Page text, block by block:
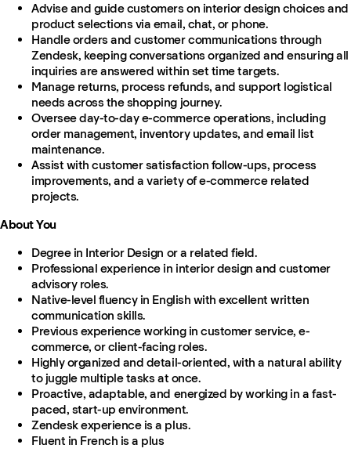
Advise and guide customers on interior design choices and
product selections via email, chat, or phone.
Handle orders and customer communications through
Zendesk, keeping conversations organized and ensuring all
inquiries are answered within set time targets.
Manage returns, process refunds, and support logistical
needs across the shopping journey.
Oversee day-to-day e-commerce operations, including
order management, inventory updates, and email list
maintenance.
Assist with customer satisfaction follow-ups, process
improvements, and a variety of e-commerce related
projects.
About You
Degree in Interior Design or a related field.
Professional experience in interior design and customer
advisory roles.
Native-level fluency in English with excellent written
communication skills.
Previous experience working in customer service, e-
commerce, or client-facing roles.
Highly organized and detail-oriented, with a natural ability
to juggle multiple tasks at once.
Proactive, adaptable, and energized by working in a fast-
paced, start-up environment.
Zendesk experience is a plus.
Fluent in French is a plus